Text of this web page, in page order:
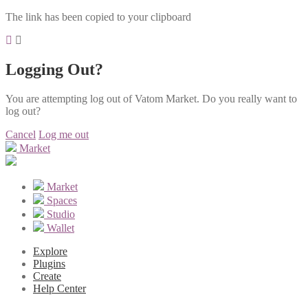
The link has been copied to your clipboard
Logging Out?
You are attempting log out of Vatom Market. Do you really want to
log out?
Cancel Log me out
Market
Market
Spaces
Studio
Wallet
Explore
Plugins
Create
Help Center